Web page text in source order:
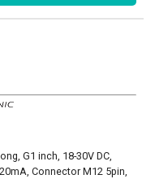
G1 inch, 18-30V DC,
Connector M12 5pin,